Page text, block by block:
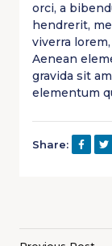
orci, a
hendrerit,
viverra
Aenean
gravida sit
elementum
Share: